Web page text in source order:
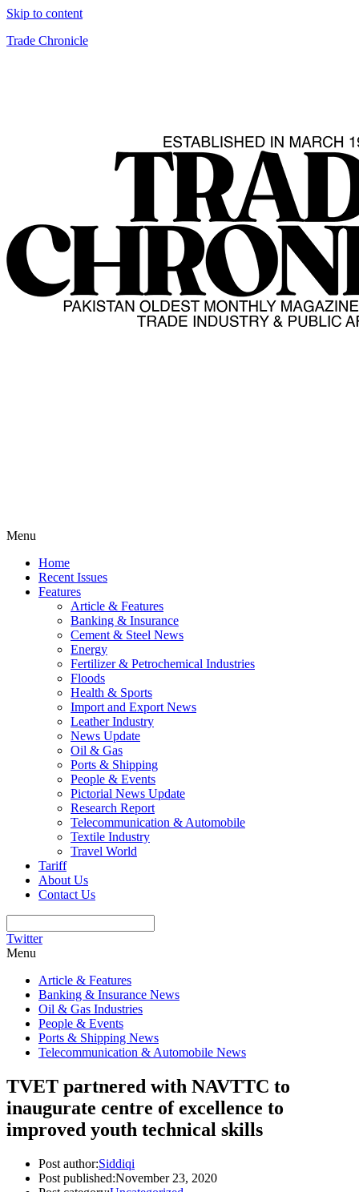
Skip to content
Trade Chronicle
Menu
Home
Recent Issues
Features
Article & Features
Banking & Insurance
Cement & Steel News
Energy
Fertilizer & Petrochemical Industries
Floods
Health & Sports
Import and Export News
Leather Industry
News Update
Oil & Gas
Ports & Shipping
People & Events
Pictorial News Update
Research Report
Telecommunication & Automobile
Textile Industry
Travel World
Tariff
About Us
Contact Us
Twitter
Menu
Article & Features
Banking & Insurance News
Oil & Gas Industries
People & Events
Ports & Shipping News
Telecommunication & Automobile News
TVET partnered with NAVTTC to
inaugurate centre of excellence to
improved youth technical skills
Post author:Siddiqi
Post published:November 23, 2020